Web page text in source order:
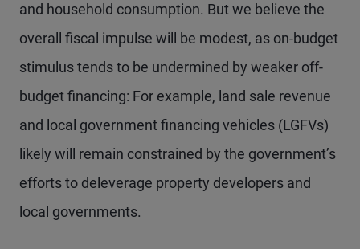
and household consumption. But we believe the
overall fiscal impulse will be modest, as on-budget
stimulus tends to be undermined by weaker off-
budget financing: For example, land sale revenue
and local government financing vehicles (LGFVs)
likely will remain constrained by the government’s
efforts to deleverage property developers and
local governments.